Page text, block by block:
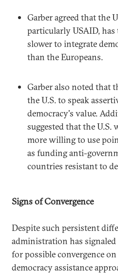
Garber agreed that the
particularly USAID,
slower to integrate
than the Europeans.
Garber also noted that
the U.S. to speak
democracy's value.
suggested that the
more willing to use
as funding anti-
countries resistant to
Signs of Convergence
Despite such persistent
administration has signaled
for possible convergence
democracy assistance